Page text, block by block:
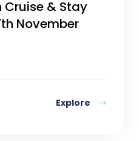
Cruise & Stay
November
Explore